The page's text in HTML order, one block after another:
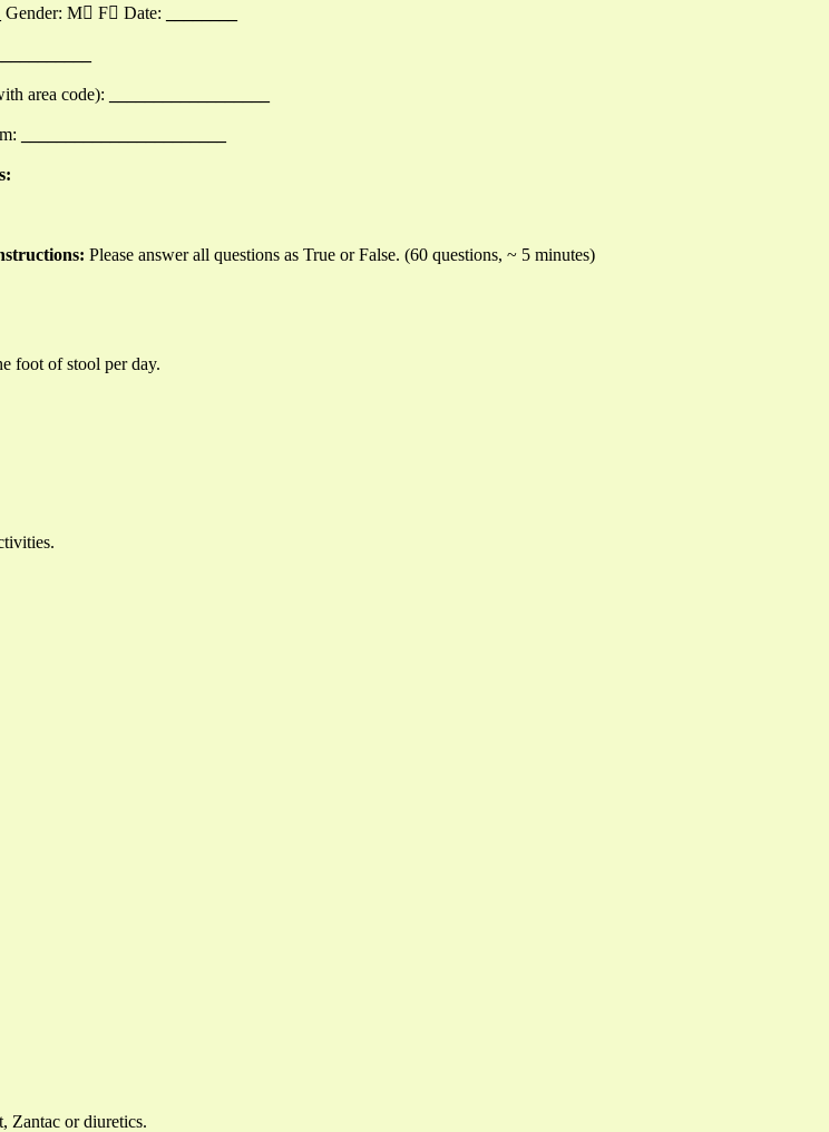
Gender: M F Date:
area code):
Please answer all questions as True or False. (60 questions, ~ 5 minutes)
foot of stool per day.
Zantac or diuretics.